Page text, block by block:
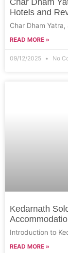
Char Dham
Hotels and
Char Dham
READ MORE »
09/12/2025 No
Kedarnath
Introduction to
READ MORE »